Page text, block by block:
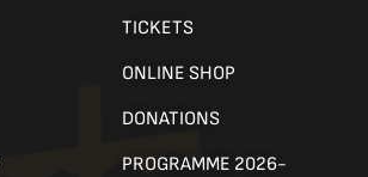
TICKETS
ONLINE SHOP
DONATIONS
PROGRAMME 2026-